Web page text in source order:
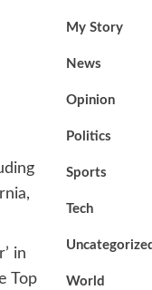
in
Top
My Story
News
Opinion
Politics
Sports
Tech
Uncategorized
World